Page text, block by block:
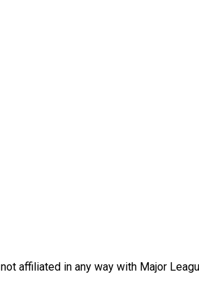
affiliated in any way with Major